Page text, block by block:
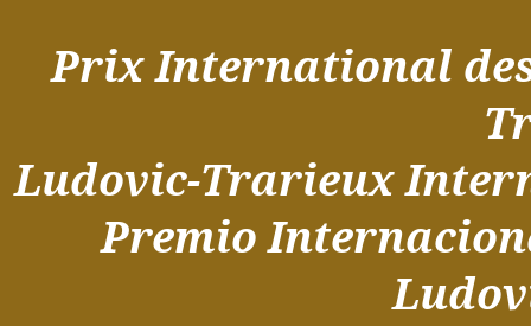
Prix International
Ludovic-Trarieux
Premio